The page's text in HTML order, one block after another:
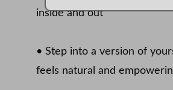
inside and out
• Step into a version of
feels natural and